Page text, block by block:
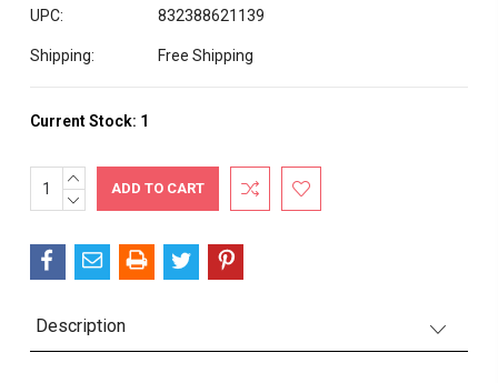
UPC: 832388621139
Shipping: Free Shipping
Current Stock: 1
INCREASE
QUANTITY:
DECREASE
Description